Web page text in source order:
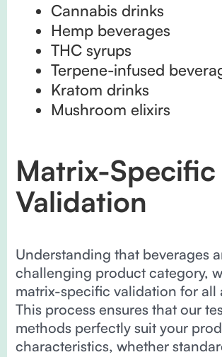
Cannabis drinks
Hemp beverages
THC syrups
Terpene-infused
Kratom drinks
Mushroom elixirs
Matrix-Specific
Validation
Understanding that beverages
challenging product category,
matrix-specific validation for all
This process ensures that our
methods perfectly suit your
characteristics, whether